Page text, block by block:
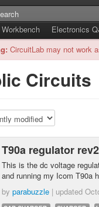
Electronics
CircuitLab may not work
Circuits
T90a regulator
This is the dc voltage
and running my Icom T90a
by parabuzzle | updated